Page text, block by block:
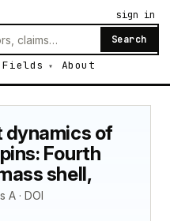
Search
Fields About
sign in
dynamics of
Fourth
shell,
A · DOI